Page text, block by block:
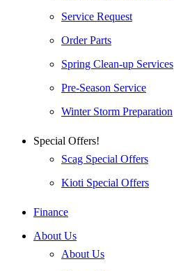
Service Request
Order Parts
Spring Clean-up Services
Pre-Season Service
Winter Storm Preparation
Special Offers!
Scag Special Offers
Kioti Special Offers
Finance
About Us
About Us